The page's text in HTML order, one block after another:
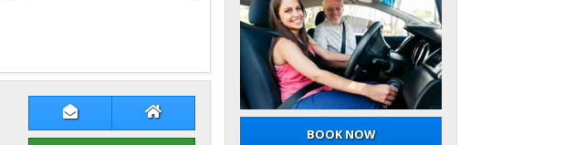
Contact Peter DannPeter Dann Website
BOOK NOW